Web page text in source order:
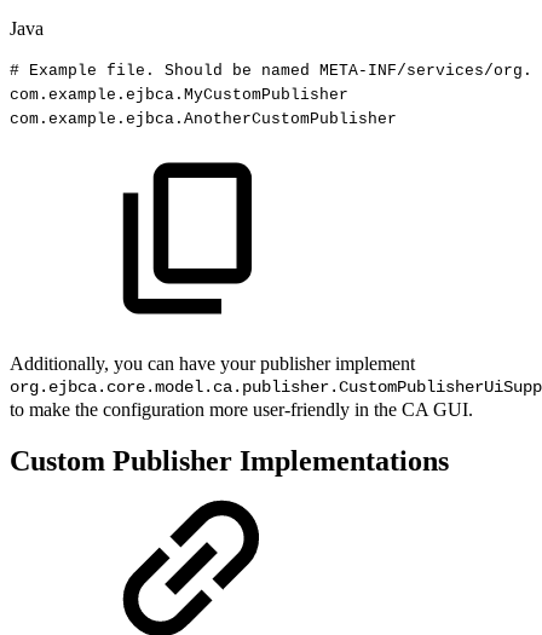
Java
# Example file . Should be named META- INF/services/org .
com . example . ejbca . MyCustomPublisher
com . example . ejbca . AnotherCustomPublisher
Additionally, you can have your publisher implement
to make the configuration more user-friendly in the CA GUI.
Custom Publisher Implementations